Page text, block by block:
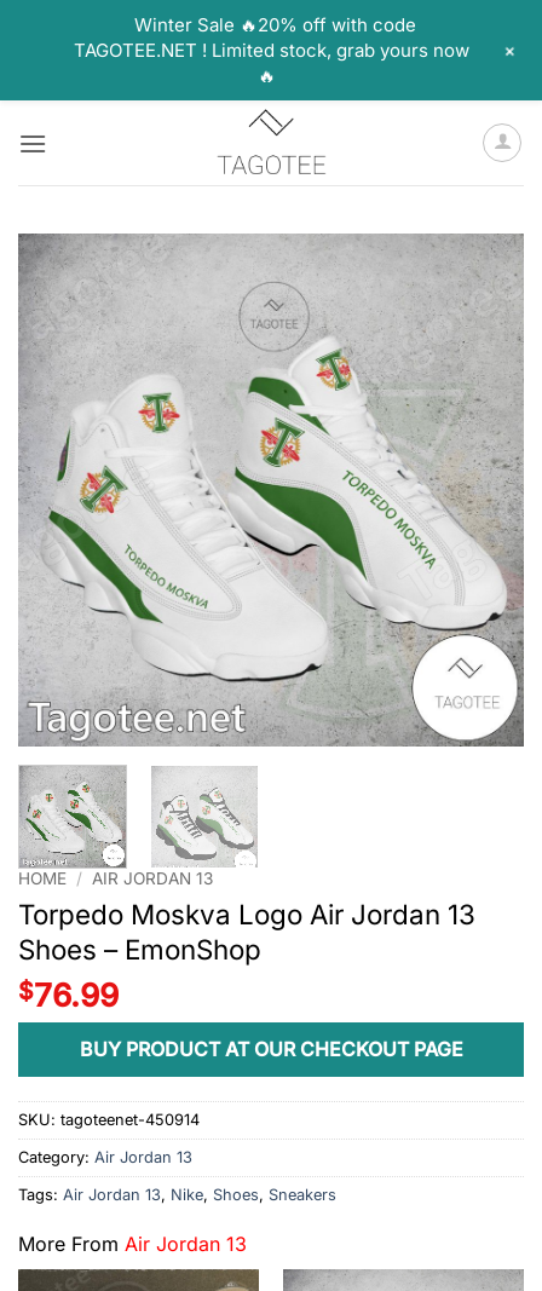
HOME / AIR JORDAN 13
Torpedo Moskva Logo Air Jordan 13
Shoes – EmonShop
$76.99
BUY PRODUCT AT OUR CHECKOUT PAGE
SKU: tagoteenet-450914
Category: Air Jordan 13
Tags: Air Jordan 13, Nike, Shoes, Sneakers
More From Air Jordan 13
Winter Sale 🔥20% off with code
TAGOTEE.NET ! Limited stock, grab yours now
🔥
+